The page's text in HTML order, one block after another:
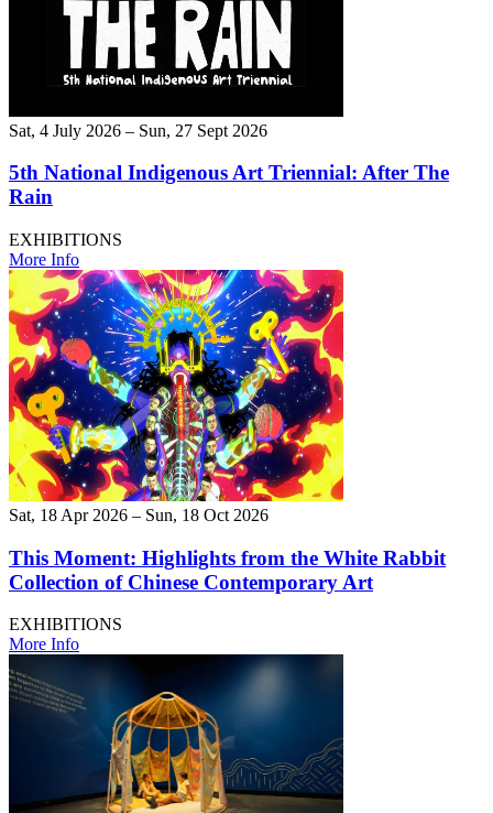
Sat, 4 July 2026 – Sun, 27 Sept 2026
5th National Indigenous Art Triennial: After The
Rain
EXHIBITIONS
More Info
Sat, 18 Apr 2026 – Sun, 18 Oct 2026
This Moment: Highlights from the White Rabbit
Collection of Chinese Contemporary Art
EXHIBITIONS
More Info